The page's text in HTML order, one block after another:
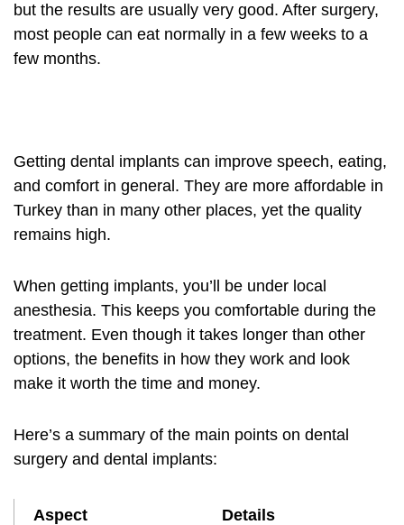
but the results are usually very good. After surgery,
most people can eat normally in a few weeks to a
few months.
Getting dental implants can improve speech, eating,
and comfort in general. They are more affordable in
Turkey than in many other places, yet the quality
remains high.
When getting implants, you’ll be under local
anesthesia. This keeps you comfortable during the
treatment. Even though it takes longer than other
options, the benefits in how they work and look
make it worth the time and money.
Here’s a summary of the main points on dental
surgery and dental implants:
Aspect Details